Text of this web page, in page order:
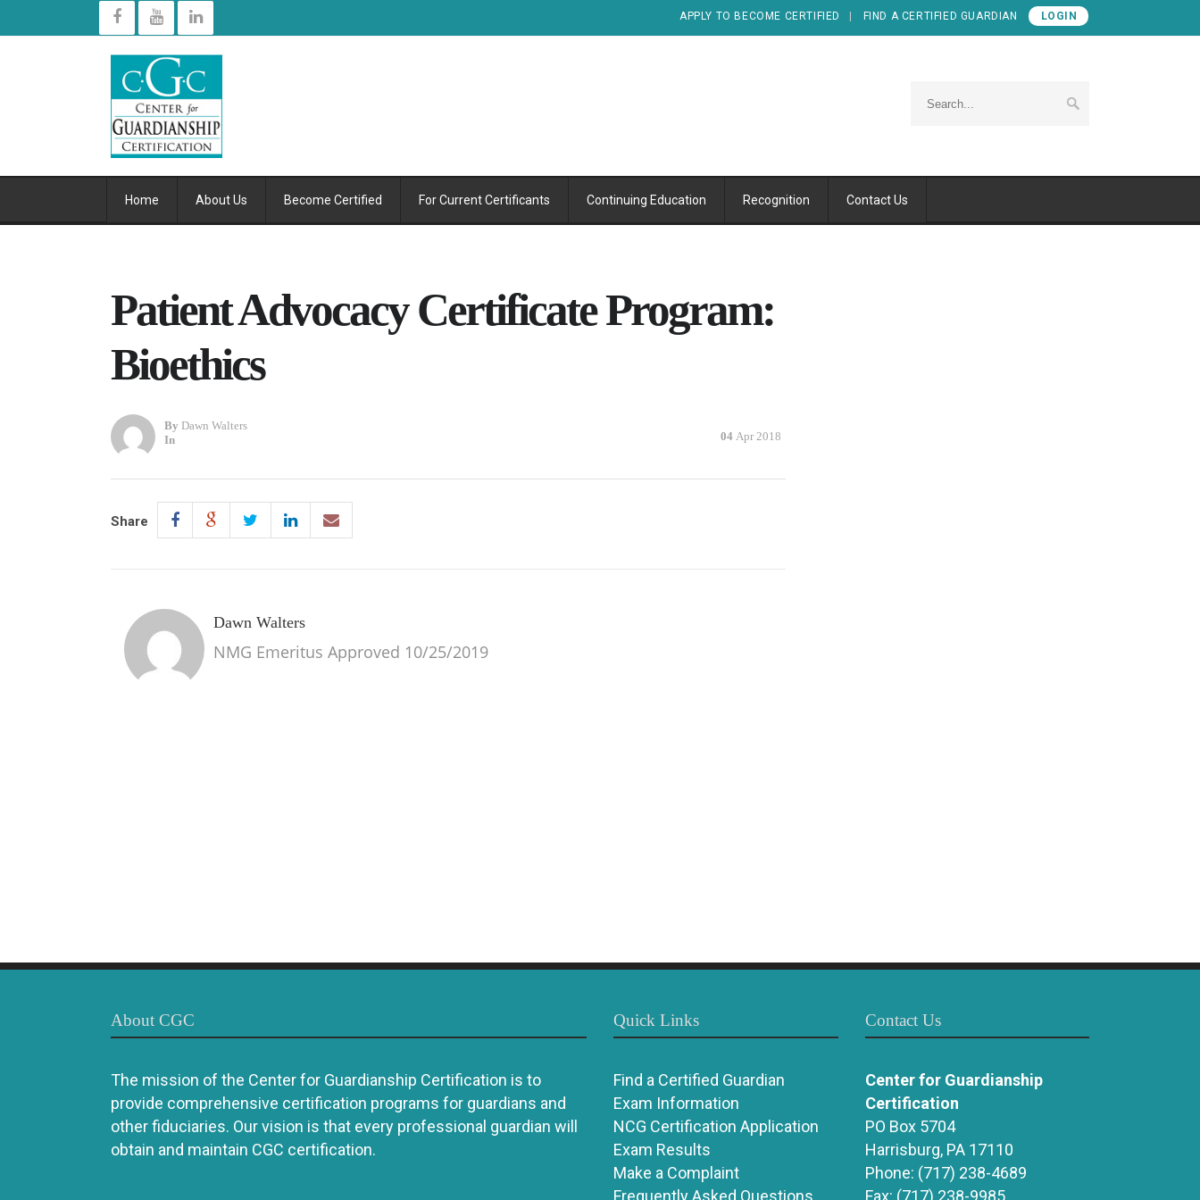
APPLY TO BECOME CERTIFIED FIND A CERTIFIED GUARDIAN LOGIN
Home About Us Become Certified For Current Certificants Continuing Education Recognition Contact Us
Patient Advocacy Certificate Program:
Bioethics
By Dawn Walters
In
04 Apr 2018
Share
Dawn Walters
NMG Emeritus Approved 10/25/2019
About CGC
The mission of the Center for Guardianship Certification is to
provide comprehensive certification programs for guardians and
other fiduciaries. Our vision is that every professional guardian will
obtain and maintain CGC certification.
Quick Links
Find a Certified Guardian
Exam Information
NCG Certification Application
Exam Results
Make a Complaint
Contact Us
Center for Guardianship
Certification
PO Box 5704
Harrisburg, PA 17110
Phone: (717) 238-4689